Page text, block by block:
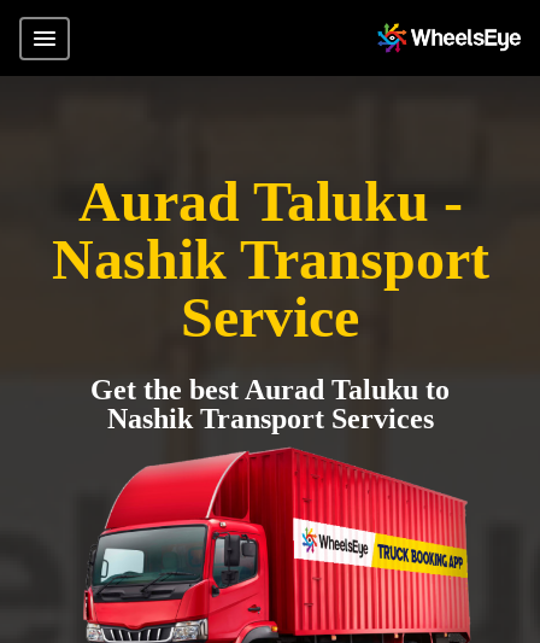
Aurad Taluku -
Nashik Transport
Service
Get the best Aurad Taluku to
Nashik Transport Services